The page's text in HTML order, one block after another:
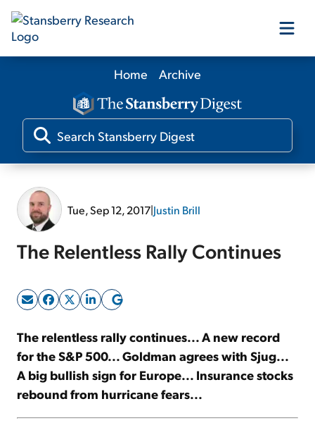
Our Products
Our Editors
Sign Up Free
Home Archive
Tue, Sep 12, 2017|Justin Brill
The Relentless Rally Continues
The relentless rally continues... A new record
for the S&P 500... Goldman agrees with Sjug...
A big bullish sign for Europe... Insurance stocks
rebound from hurricane fears...